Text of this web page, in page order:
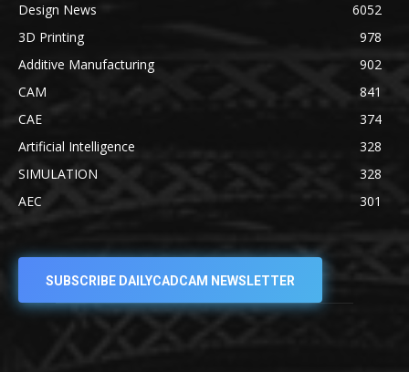
Design News
6052
3D Printing
978
Additive Manufacturing
902
CAM
841
CAE
374
Artificial Intelligence
328
SIMULATION
328
AEC
301
SUBSCRIBE DAILYCADCAM NEWSLETTER